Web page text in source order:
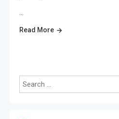
…
Read More